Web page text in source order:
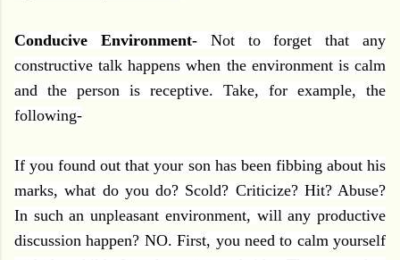
Conducive Environment- Notto forget that any
constructive talk happens when the environment is calm
and the person is receptive. Take, for example, the
following-
If you found out that your son has been fibbing about his
marks, what do you do? Scold? Criticize? Hit? Abuse?
In such an unpleasant environment, will any productive
discussion happen? NO. First, you need to calm yourself